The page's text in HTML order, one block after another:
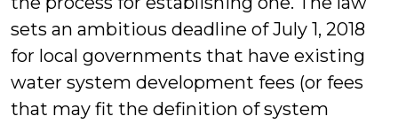
sets an ambitious deadline of July 1, 2018
for local governments that have existing
water system development fees (or fees
that may fit the definition of system